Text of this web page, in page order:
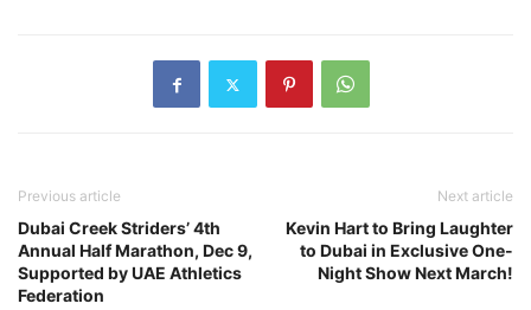
Previous article
Dubai Creek Striders’ 4th
Annual Half Marathon, Dec 9,
Supported by UAE Athletics
Federation
Next article
Kevin Hart to Bring Laughter
to Dubai in Exclusive One-
Night Show Next March!